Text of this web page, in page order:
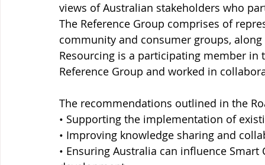
views of Australian stakeholders who
The Reference Group comprises of
community and consumer groups,
Resourcing is a participating member in
Reference Group and worked in
The recommendations outlined in the
• Supporting the implementation of
• Improving knowledge sharing and
• Ensuring Australia can influence